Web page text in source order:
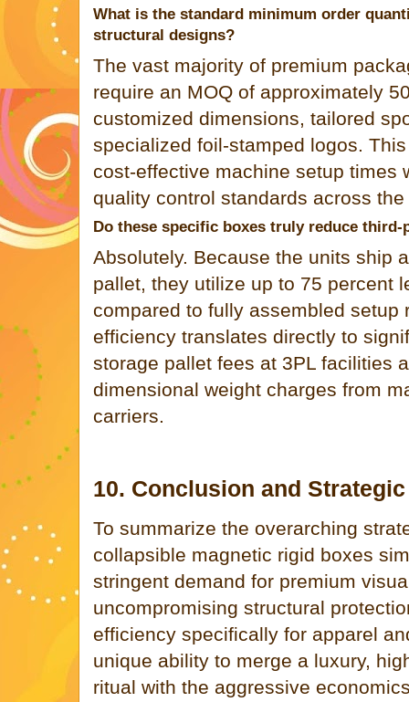
What is the standard minimum order
structural designs?
The vast majority of premium
require an MOQ of approximately
customized dimensions, tailored
specialized foil-stamped logos.
cost-effective machine setup times
quality control standards across
Do these specific boxes truly reduce
Absolutely. Because the units ship
pallet, they utilize up to 75 percent
compared to fully assembled setup
efficiency translates directly to
storage pallet fees at 3PL facilities
dimensional weight charges from
carriers.
10. Conclusion and
To summarize the overarching
collapsible magnetic rigid boxes
stringent demand for premium
uncompromising structural
efficiency specifically for apparel
unique ability to merge a luxury,
ritual with the aggressive